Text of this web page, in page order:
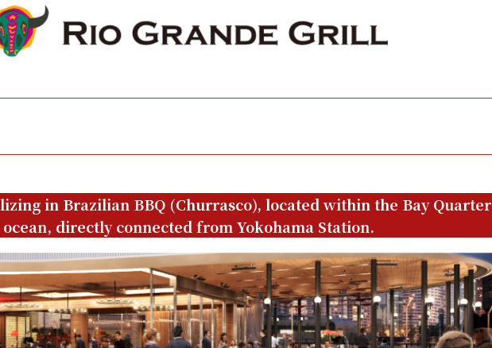
in Brazilian BBQ (Churrasco), located within the Bay Quarter
directly connected from Yokohama Station.